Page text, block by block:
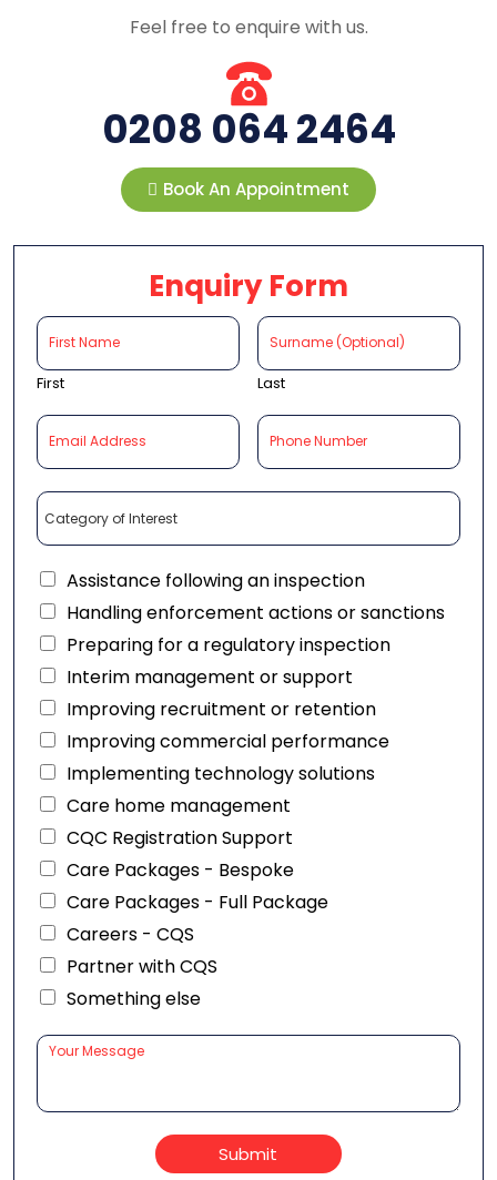
Feel free to enquire with us.
0208 064 2464
Book An Appointment
Enquiry Form
First Last
Assistance following an inspection
Handling enforcement actions or sanctions
Preparing for a regulatory inspection
Interim management or support
Improving recruitment or retention
Improving commercial performance
Implementing technology solutions
Care home management
CQC Registration Support
Care Packages - Bespoke
Care Packages - Full Package
Careers - CQS
Partner with CQS
Something else
Submit